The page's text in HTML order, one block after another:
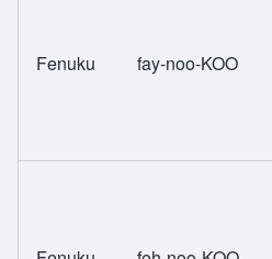
Fenuku fay-noo-KOO